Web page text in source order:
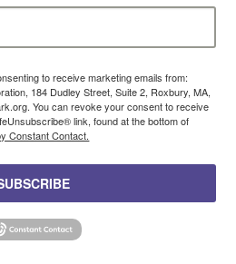
to receive marketing emails from:
184 Dudley Street, Suite 2, Roxbury, MA,
You can revoke your consent to receive
link, found at the bottom of
Constant Contact.